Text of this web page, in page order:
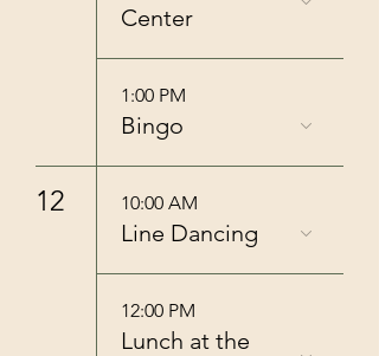
Center
1:00 PM
Bingo
12 10:00 AM
Line Dancing
12:00 PM
Lunch at the